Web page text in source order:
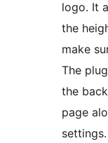
logo. It
the
make
The
the
page
settings.